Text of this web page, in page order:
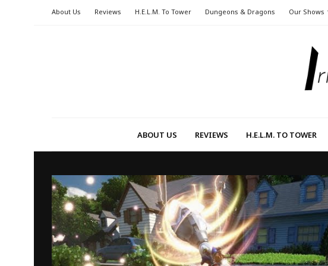
About Us Reviews H.E.L.M. To Tower Dungeons & Dragons Our Shows
ABOUT US REVIEWS H.E.L.M. TO TOWER